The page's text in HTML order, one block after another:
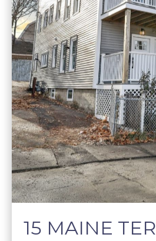
15 MAINE TER